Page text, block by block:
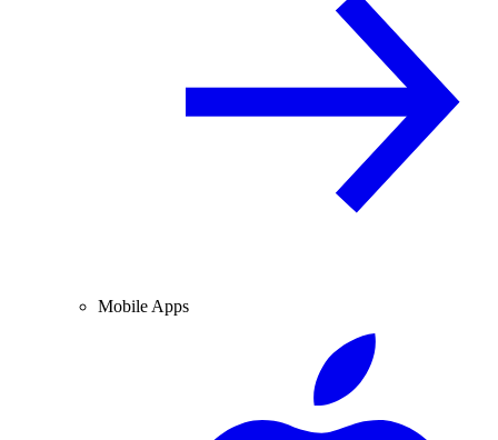
Mobile Apps